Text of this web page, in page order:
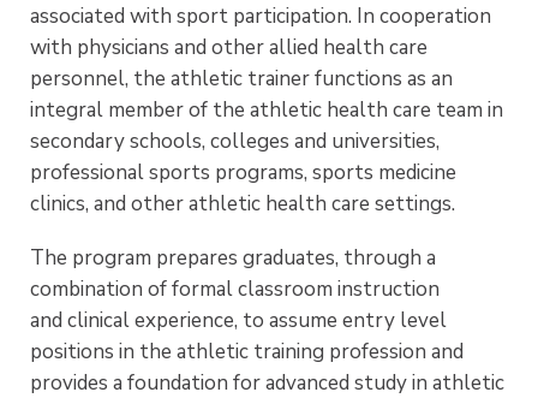
associated with sport participation. In cooperation
with physicians and other allied health care
personnel, the athletic trainer functions as an
integral member of the athletic health care team in
secondary schools, colleges and universities,
professional sports programs, sports medicine
clinics, and other athletic health care settings.
The program prepares graduates, through a
combination of formal classroom instruction
and clinical experience, to assume entry level
positions in the athletic training profession and
provides a foundation for advanced study in athletic